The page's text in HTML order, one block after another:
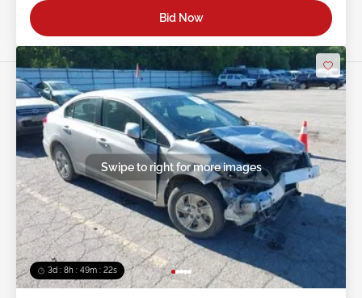
Bid Now
3d : 8h : 49m : 19s
Swipe to right for more images